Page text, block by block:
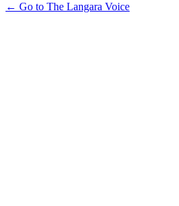
← Go to The Langara Voice